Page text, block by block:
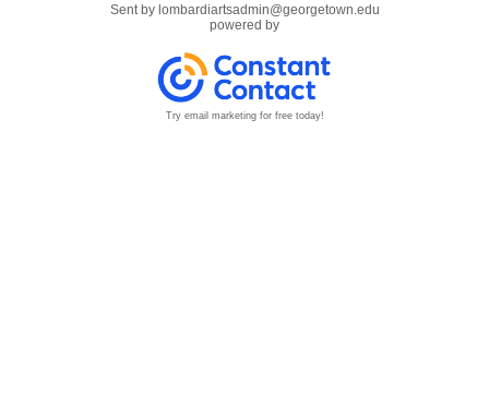
Sent by lombardiartsadmin@georgetown.edu
powered by
Try email marketing for free today!